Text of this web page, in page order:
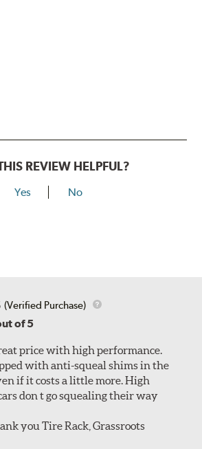
REVIEW HELPFUL?
Yes No
(Verified Purchase)
of 5
price with high performance.
with anti-squeal shims in the
if it costs a little more. High
don t go squealing their way
you Tire Rack, Grassroots